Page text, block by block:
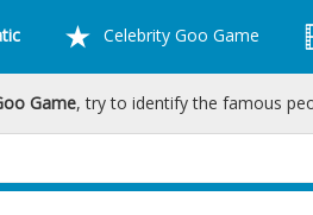
Celebrity Goo Game
Game, try to identify the famous